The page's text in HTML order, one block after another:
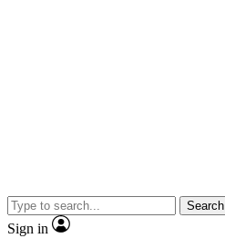
Search
Sign in